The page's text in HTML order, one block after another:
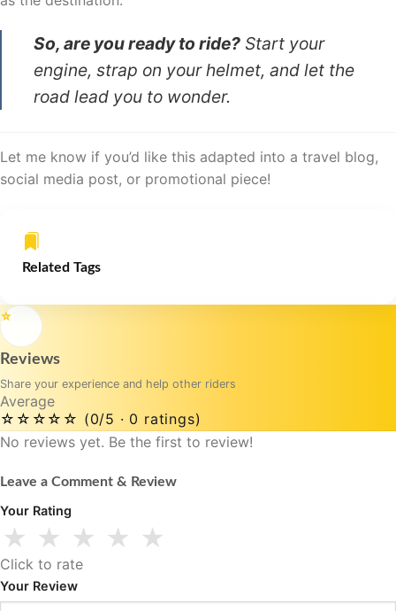
So, are you ready to ride? Start your
engine, strap on your helmet, and let the
road lead you to wonder.
Let me know if you’d like this adapted into a travel blog,
social media post, or promotional piece!
Related Tags
⭐
Reviews
Share your experience and help other riders
Average
☆☆☆☆☆ (0/5 · 0 ratings)
No reviews yet. Be the first to review!
Leave a Comment & Review
Your Rating
★ ★ ★ ★ ★
Click to rate
Your Review